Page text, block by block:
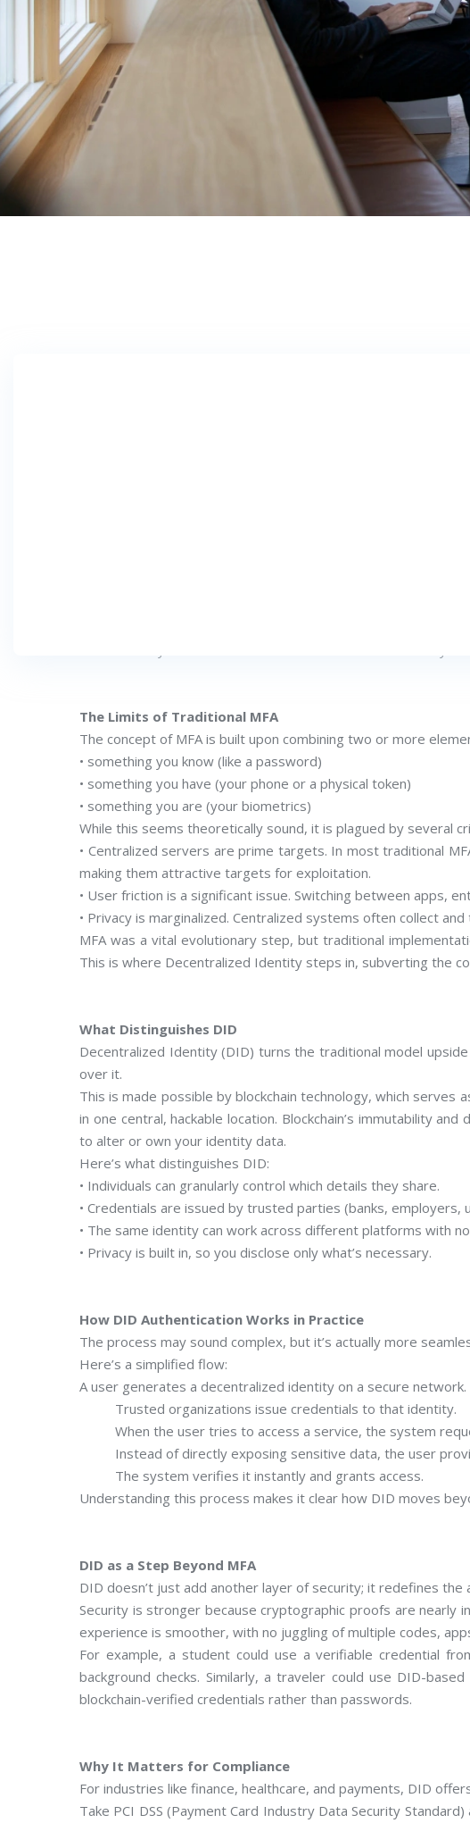
Think about the last time you tried to log in to a critical
entered your password, and perhaps even consented to a
Although MFA provides more robust security than
To overcome these limitations, a new approach has
The Limits of Traditional MFA
The concept of MFA is built upon combining two or more
• something you know (like a password)
• something you have (your phone or a physical token)
• something you are (your biometrics)
While this seems theoretically sound, it is plagued by several
• Centralized servers are prime targets. In most traditional
making them attractive targets for exploitation.
• User friction is a significant issue. Switching between apps,
• Privacy is marginalized. Centralized systems often collect
MFA was a vital evolutionary step, but traditional
This is where Decentralized Identity steps in, subverting the
What Distinguishes DID
Decentralized Identity (DID) turns the traditional model
over it.
This is made possible by blockchain technology, which
in one central, hackable location. Blockchain’s immutability
to alter or own your identity data.
Here’s what distinguishes DID:
• Individuals can granularly control which details they share.
• Credentials are issued by trusted parties (banks,
• The same identity can work across different platforms with
• Privacy is built in, so you disclose only what’s necessary.
How DID Authentication Works in Practice
The process may sound complex, but it’s actually more
Here’s a simplified flow:
A user generates a decentralized identity on a secure network.
Trusted organizations issue credentials to that identity.
When the user tries to access a service, the system
Instead of directly exposing sensitive data, the user
The system verifies it instantly and grants access.
Understanding this process makes it clear how DID moves
DID as a Step Beyond MFA
DID doesn’t just add another layer of security; it redefines the
Security is stronger because cryptographic proofs are nearly
experience is smoother, with no juggling of multiple codes,
For example, a student could use a verifiable credential
background checks. Similarly, a traveler could use DID-
blockchain-verified credentials rather than passwords.
Why It Matters for Compliance
For industries like finance, healthcare, and payments, DID
Take PCI DSS (Payment Card Industry Data Security